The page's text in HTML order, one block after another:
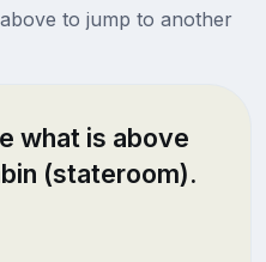
to jump to another
what is above
(stateroom).